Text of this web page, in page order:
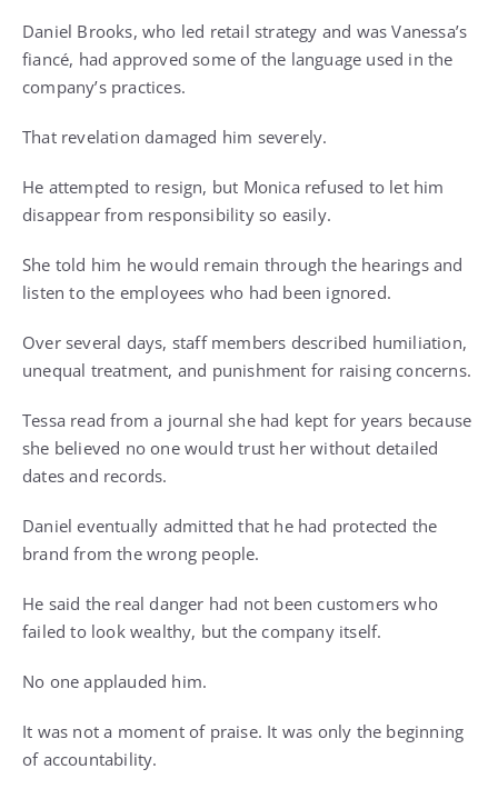
Daniel Brooks, who led retail strategy and was Vanessa’s
fiancé, had approved some of the language used in the
company’s practices.
That revelation damaged him severely.
He attempted to resign, but Monica refused to let him
disappear from responsibility so easily.
She told him he would remain through the hearings and
listen to the employees who had been ignored.
Over several days, staff members described humiliation,
unequal treatment, and punishment for raising concerns.
Tessa read from a journal she had kept for years because
she believed no one would trust her without detailed
dates and records.
Daniel eventually admitted that he had protected the
brand from the wrong people.
He said the real danger had not been customers who
failed to look wealthy, but the company itself.
No one applauded him.
It was not a moment of praise. It was only the beginning
of accountability.